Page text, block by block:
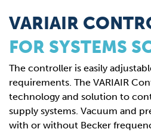
VARIAIR
FOR SYSTEMS
The controller is easily
requirements. The VARIAIR
technology and solution to
supply systems. Vacuum and
with or without Becker